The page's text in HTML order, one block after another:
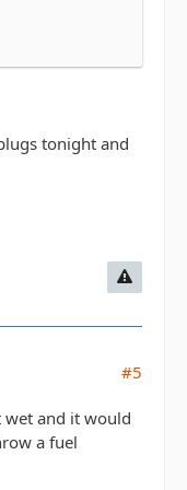
tonight and
#5
wet and it would
a fuel